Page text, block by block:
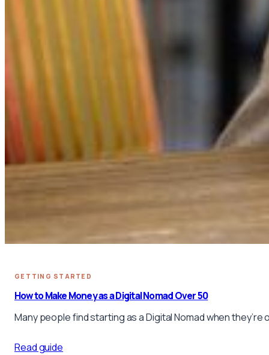
GETTING STARTED
How to Make Money as a Digital Nomad Over 50
Many people find starting as a Digital Nomad when
Read guide